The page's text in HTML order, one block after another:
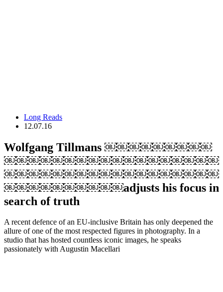
Long Reads
12.07.16
Wolfgang Tillmans ￼￼￼￼￼￼￼￼￼
￼￼￼￼￼￼￼￼￼￼￼￼￼￼￼￼￼￼
￼￼￼￼￼￼￼￼￼￼￼￼￼￼￼￼￼￼
￼￼￼￼￼￼￼￼￼￼adjusts his focus in
search of truth
A recent defence of an EU-inclusive Britain has only deepened the
allure of one of the most respected figures in photography. In a
studio that has hosted countless iconic images, he speaks
passionately with Augustin Macellari